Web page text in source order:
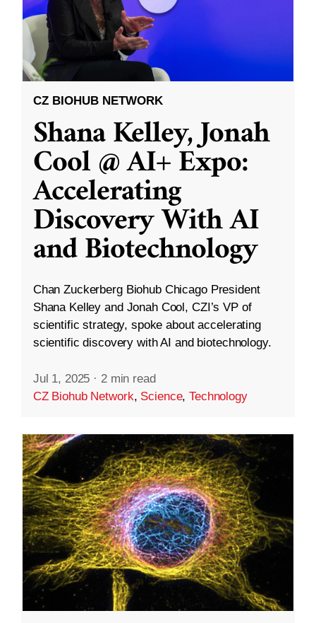
CZ BIOHUB NETWORK
Shana Kelley, Jonah
Cool @ AI+ Expo:
Accelerating
Discovery With AI
and Biotechnology
Chan Zuckerberg Biohub Chicago President
Shana Kelley and Jonah Cool, CZI’s VP of
scientific strategy, spoke about accelerating
scientific discovery with AI and biotechnology.
Jul 1, 2025 · 2 min read
CZ Biohub Network, Science,Technology